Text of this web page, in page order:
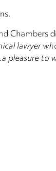
Chambers
lawyer
pleasure to